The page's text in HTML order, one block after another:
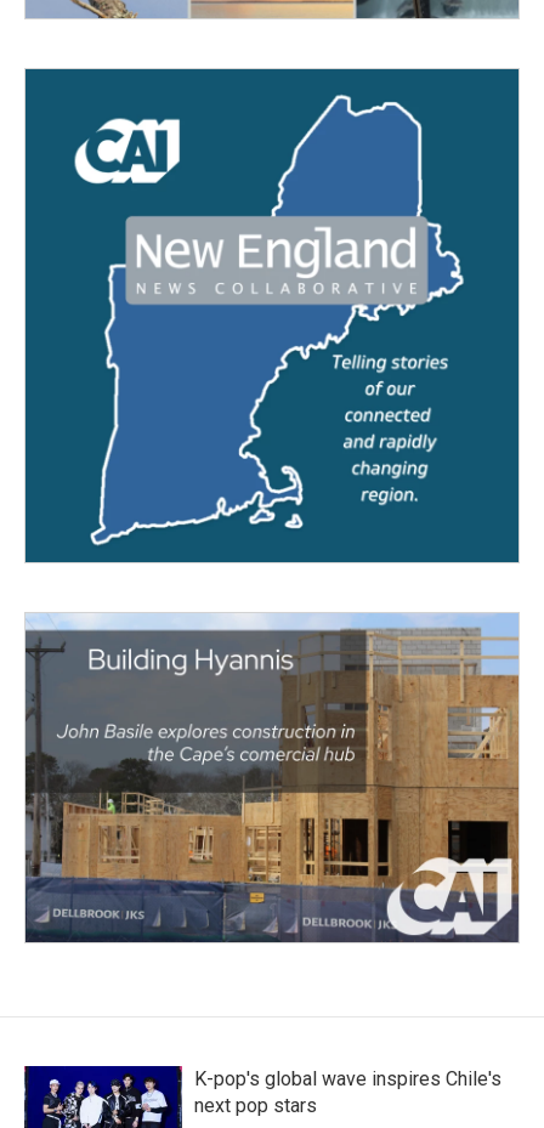
K-pop's global wave inspires Chile's
next pop stars